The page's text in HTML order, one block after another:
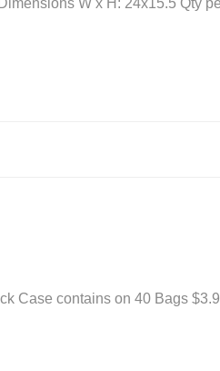
W x H: 24x15.5 Qty
Case contains on 40 Bags